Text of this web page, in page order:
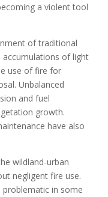
a violent tool
of traditional
accumulations of light
use of fire for
Unbalanced
and fuel
growth.
have also
wildland-urban
negligent fire use.
problematic in some